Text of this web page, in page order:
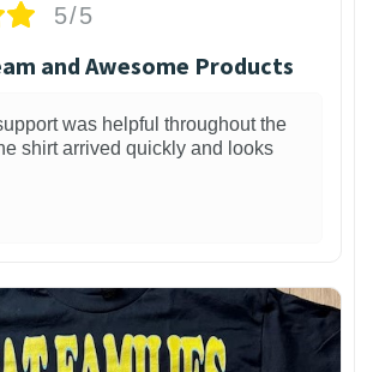
5/5
and Awesome Products
was helpful throughout the
shirt arrived quickly and looks